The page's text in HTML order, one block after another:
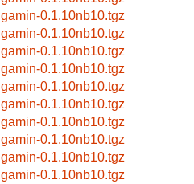
gamin-0.1.10nb10.tgz
gamin-0.1.10nb10.tgz
gamin-0.1.10nb10.tgz
gamin-0.1.10nb10.tgz
gamin-0.1.10nb10.tgz
gamin-0.1.10nb10.tgz
gamin-0.1.10nb10.tgz
gamin-0.1.10nb10.tgz
gamin-0.1.10nb10.tgz
gamin-0.1.10nb10.tgz